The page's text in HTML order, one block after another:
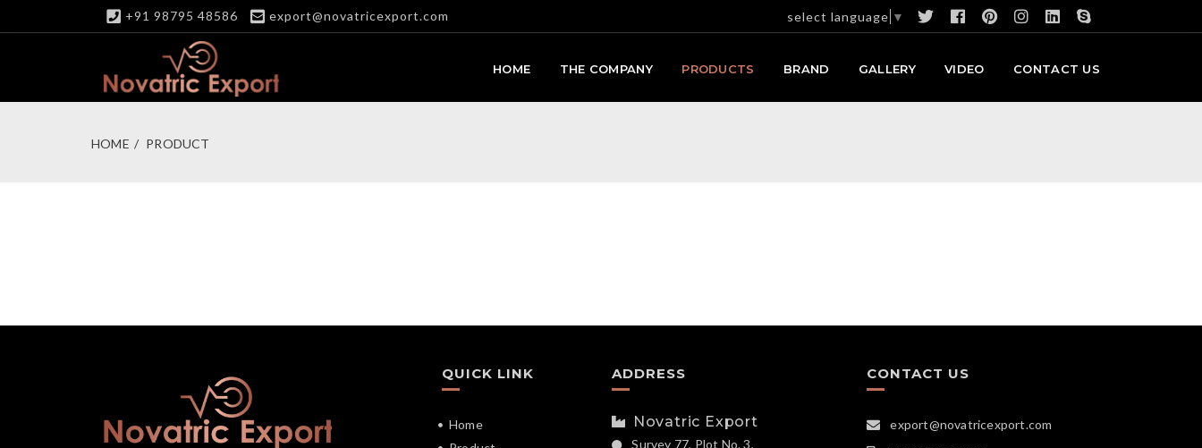
+91 98795 48586 export@novatricexport.com select language ▼
HOME THE COMPANY PRODUCTS BRAND GALLERY VIDEO CONTACT US
HOME PRODUCT
QUICK LINK
Home
ADDRESS
Novatric Export
Survey 77, Plot No. 3,
CONTACT US
export@novatricexport.com